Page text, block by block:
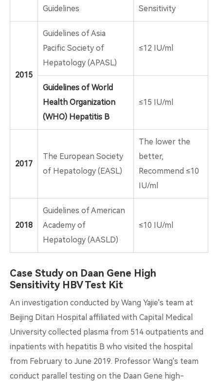
Guidelines Sensitivity
2015
Guidelines of Asia
Pacific Society of
Hepatology (APASL)
≤12 IU/ml
Guidelines of World
Health Organization
(WHO) Hepatitis B
≤15 IU/ml
2017
The European Society
of Hepatology (EASL)
The lower the
better,
Recommend ≤10
IU/ml
2018
Guidelines of American
Academy of
Hepatology (AASLD)
≤10 IU/ml
Case Study on Daan Gene High
Sensitivity HBV Test Kit
An investigation conducted by Wang Yajie's team at
Beijing Ditan Hospital affiliated with Capital Medical
University collected plasma from 514 outpatients and
inpatients with hepatitis B who visited the hospital
from February to June 2019. Professor Wang's team
conduct parallel testing on the Daan Gene high-